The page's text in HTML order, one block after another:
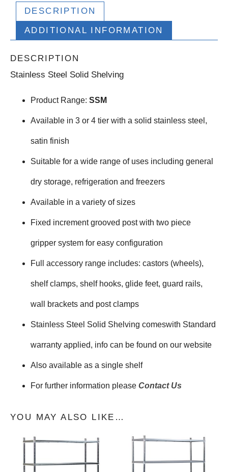
DESCRIPTION
ADDITIONAL INFORMATION
DESCRIPTION
Stainless Steel Solid Shelving
Product Range: SSM
Available in 3 or 4 tier with a solid stainless steel,
satin finish
Suitable for a wide range of uses including general
dry storage, refrigeration and freezers
Available in a variety of sizes
Fixed increment grooved post with two piece
gripper system for easy configuration
Full accessory range includes: castors (wheels),
shelf clamps, shelf hooks, glide feet, guard rails,
wall brackets and post clamps
Stainless Steel Solid Shelving comeswith Standard
warranty applied, info can be found on our website
Also available as a single shelf
For further information please Contact Us
YOU MAY ALSO LIKE…